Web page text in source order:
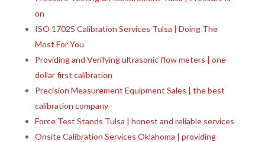
on
ISO 17025 Calibration Services Tulsa | Doing The
Most For You
Providing and Verifying ultrasonic flow meters | one
dollar first calibration
Precision Measurement Equipment Sales | the best
calibration company
Force Test Stands Tulsa | honest and reliable services
Onsite Calibration Services Oklahoma | providing